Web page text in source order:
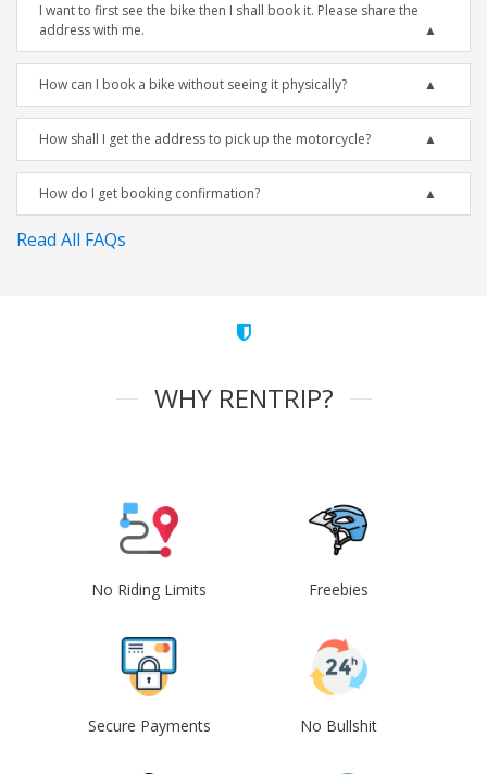
I want to first see the bike then I shall book it. Please share the
address with me.
How can I book a bike without seeing it physically?
How shall I get the address to pick up the motorcycle?
How do I get booking confirmation?
Read All FAQs
WHY RENTRIP?
No Riding Limits Freebies
Secure Payments No Bullshit